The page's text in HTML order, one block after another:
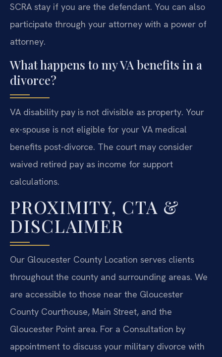
SCRA stay if you are the defendant. You can also
participate through your attorney with a power of
attorney.
What happens to my VA benefits in a
divorce?
VA disability pay is not divisible as property. Your
ex-spouse is not eligible for your VA medical
benefits post-divorce. The court may consider
waived retired pay as income for support
calculations.
PROXIMITY, CTA &
DISCLAIMER
Our Gloucester County Location serves clients
throughout the county and surrounding areas. We
are accessible to those near the Gloucester
County Courthouse, Main Street, and the
Gloucester Point area. For a Consultation by
appointment to discuss your military divorce with